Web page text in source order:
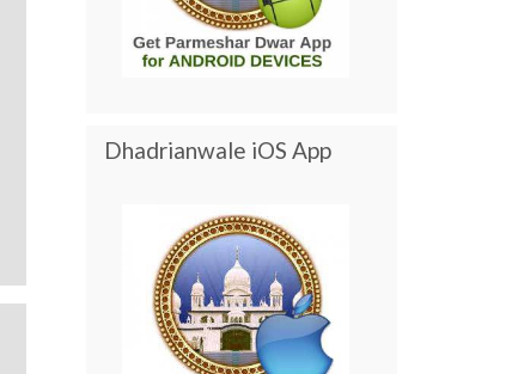
Dhadrianwale iOS App